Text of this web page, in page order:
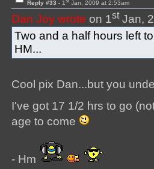
Reply #33 - 1 Jan, 2009 at 2:53am
Dan Joy wrote on 1stJan,
Two and a half hours left
HM...
Cool pix Dan...but you
I've got 17 1/2 hrs to go
age to come
- Hm